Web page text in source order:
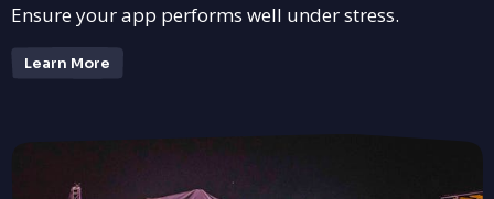
Ensure your app performs well under stress.
Learn More